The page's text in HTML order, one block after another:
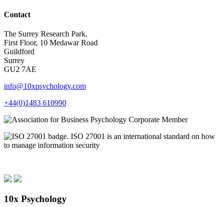
Contact
The Surrey Research Park,
First Floor, 10 Medawar Road
Guildford
Surrey
GU2 7AE
info@10xpsychology.com
+44(0)1483 610990
10x Psychology